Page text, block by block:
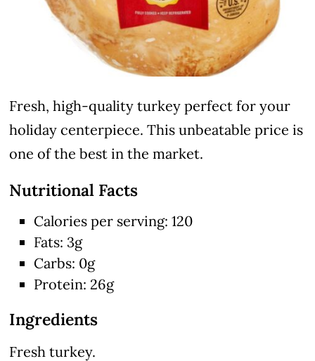
Fresh, high-quality turkey perfect for your
holiday centerpiece. This unbeatable price is
one of the best in the market.
Nutritional Facts
Calories per serving: 120
Fats: 3g
Carbs: 0g
Protein: 26g
Ingredients
Fresh turkey.